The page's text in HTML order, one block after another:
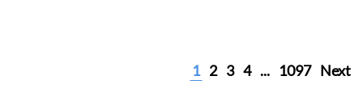
1 2 3 4 ... 1097 Next